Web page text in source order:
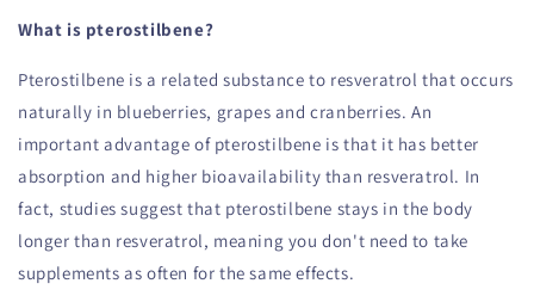
What is pterostilbene?
Pterostilbene is a related substance to resveratrol that occurs
naturally in blueberries, grapes and cranberries. An
important advantage of pterostilbene is that it has better
absorption and higher bioavailability than resveratrol. In
fact, studies suggest that pterostilbene stays in the body
longer than resveratrol, meaning you don't need to take
supplements as often for the same effects.